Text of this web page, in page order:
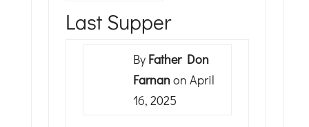
Last Supper
By Father Don
Farnanon April
16, 2025